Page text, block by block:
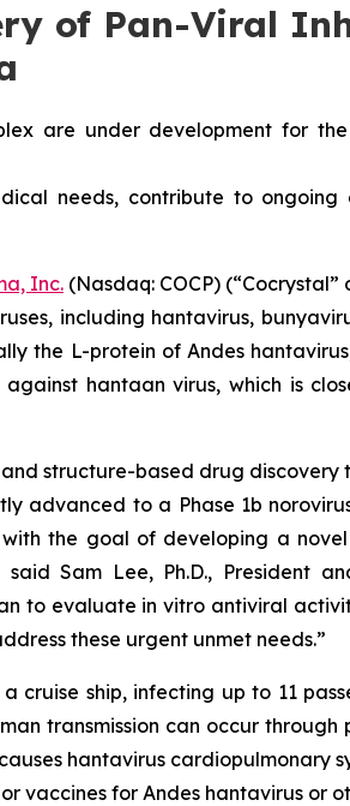
of Pan-Viral
are under development for
needs, contribute to
Inc. (Nasdaq: COCP)
including hantavirus,
the L-protein of Andes
against hantaan virus, which is
structure-based drug
advanced to a Phase 1b
the goal of developing a
Sam Lee, Ph.D., President
to evaluate in vitro antiviral
these urgent unmet needs.”
ship, infecting up to 11
transmission can occur
hantavirus cardiopulmonary
vaccines for Andes hantavirus or